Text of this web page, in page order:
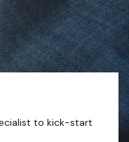
to kick-start